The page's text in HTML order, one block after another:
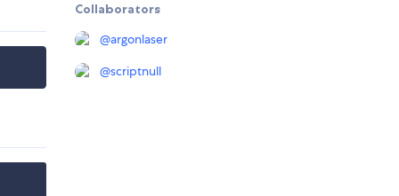
Collaborators
@argonlaser
@scriptnull